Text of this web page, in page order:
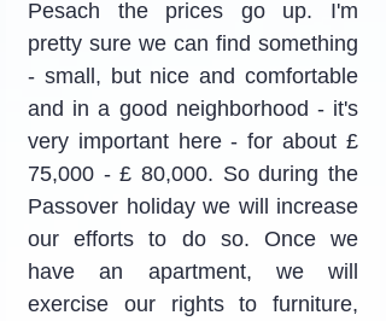
Pesach the prices go up. I'm
pretty sure we can find something
- small, but nice and comfortable
and in a good neighborhood - it's
very important here - for about £
75,000 - £ 80,000. So during the
Passover holiday we will increase
our efforts to do so. Once we
have an apartment, we will
exercise our rights to furniture,